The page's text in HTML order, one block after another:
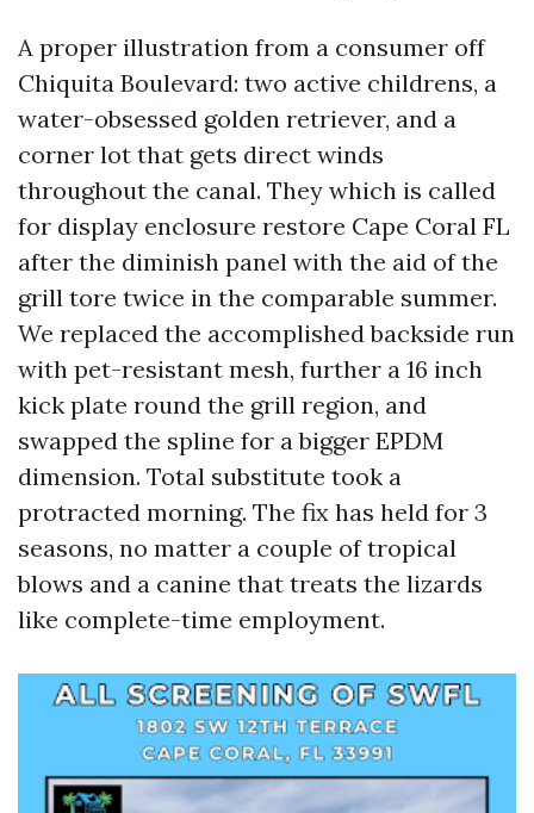
A proper illustration from a consumer off
Chiquita Boulevard: two active childrens, a
water-obsessed golden retriever, and a
corner lot that gets direct winds
throughout the canal. They which is called
for display enclosure restore Cape Coral FL
after the diminish panel with the aid of the
grill tore twice in the comparable summer.
We replaced the accomplished backside run
with pet-resistant mesh, further a 16 inch
kick plate round the grill region, and
swapped the spline for a bigger EPDM
dimension. Total substitute took a
protracted morning. The fix has held for 3
seasons, no matter a couple of tropical
blows and a canine that treats the lizards
like complete-time employment.